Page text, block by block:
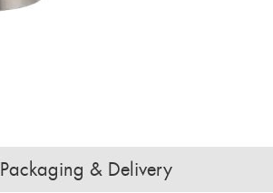
Packaging & Delivery